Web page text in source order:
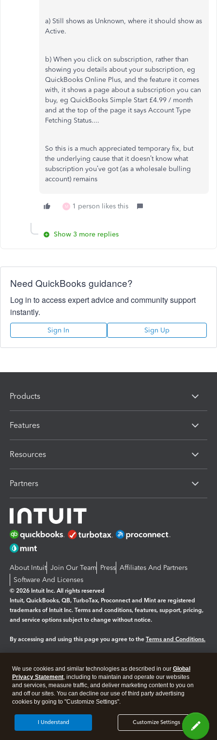
a) Still shows as Unknown, where it should show as
Active.
b) When you click on subscription, rather than
showing you details about your subscription, eg
QuickBooks Online Plus, and the feature it comes
with, it shows a page about a subscription you can
buy, eg QuickBooks Simple Start £4.99 / month
and at the top of the page it says Account Type
Fetching Status....
So this is a much appreciated temporary fix, but
the underlying cause that it doesn’t know what
subscription you’ve got (as a wholesale bulling
account) remains
M 1 person likes this
Show 3 more replies
Need QuickBooks guidance?
Log in to access expert advice and community support
instantly.
Sign In Sign Up
Products
Features
Resources
Partners
About Intuit Join Our Team Press Affiliates And Partners
Software And Licenses
© 2026 Intuit Inc. All rights reserved
Intuit, QuickBooks, QB, TurboTax, Proconnect and Mint are registered
trademarks of Intuit Inc. Terms and conditions, features, support, pricing,
and service options subject to change without notice.
By accessing and using this page you agree to the Terms and Conditions.
Legal Privacy Security
We use cookies and similar technologies as described in our Global
Privacy Statement, including to maintain and operate our websites
and services, measure traffic, and deliver marketing content to you on
and off our sites. You can decline our use of third party advertising
cookies by going to "Customize Settings".
Customize Settings
I Understand